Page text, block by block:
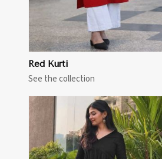
Red Kurti
See the collection